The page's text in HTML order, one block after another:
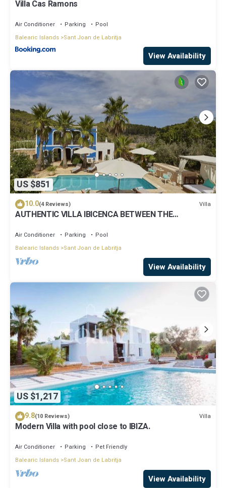
Villa Cas Ramons
Air Conditioner Parking
Pool
Balearic Islands Sant Joan de Labritja
View Availability
US $851
10.0(4 Reviews) Villa
AUTHENTIC VILLA IBICENCA BETWEEN THE
Air Conditioner Parking
Pool
Balearic Islands Sant Joan de Labritja
View Availability
US $1,217
9.8(10 Reviews) Villa
Modern Villa with pool close to IBIZA.
Air Conditioner Parking
Pet Friendly
Balearic Islands Sant Joan de Labritja
View Availability